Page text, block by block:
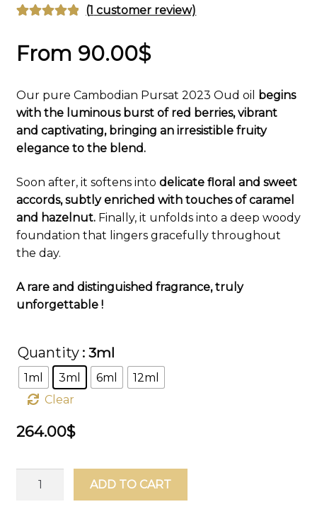
out of 5
based on
rating
(1 customer review)
From 90.00$
Our pure Cambodian Pursat 2023 Oud oil begins
with the luminous burst of red berries, vibrant
and captivating, bringing an irresistible fruity
elegance to the blend.
Soon after, it softens into delicate floral and sweet
accords, subtly enriched with touches of caramel
and hazelnut.Finally, it unfolds into a deep woody
foundation that lingers gracefully throughout
the day.
A rare and distinguished fragrance, truly
unforgettable !
Quantity : 3ml
1ml 3ml 6ml
12ml
Clear
264.00$
Oud
ADD TO CART